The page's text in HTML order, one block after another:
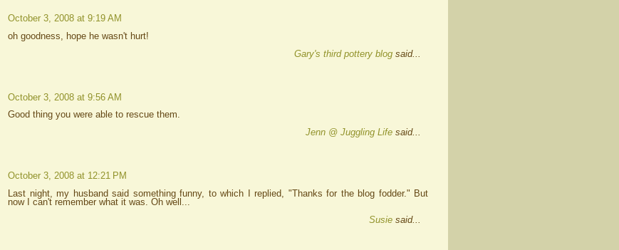
October 3, 2008 at 9:19 AM
oh goodness, hope he wasn't hurt!
Gary's third pottery blog said...
October 3, 2008 at 9:56 AM
Good thing you were able to rescue them.
Jenn @ Juggling Life said...
October 3, 2008 at 12:21 PM
Last night, my husband said something funny, to which I replied, "Thanks for the blog fodder." But
now I can't remember what it was. Oh well...
Susie said...